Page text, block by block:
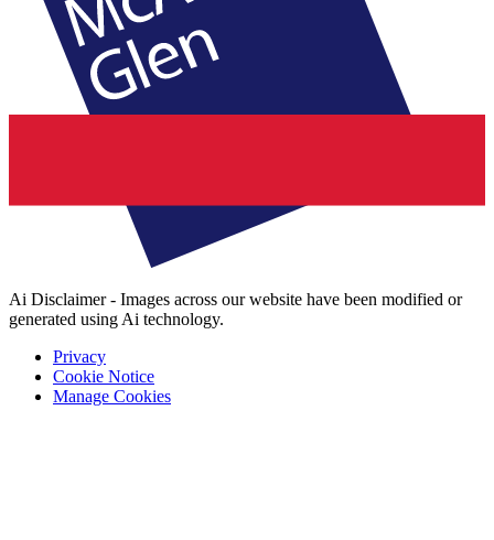
Ai Disclaimer - Images across our website have been modified or
generated using Ai technology.
Privacy
Cookie Notice
Manage Cookies